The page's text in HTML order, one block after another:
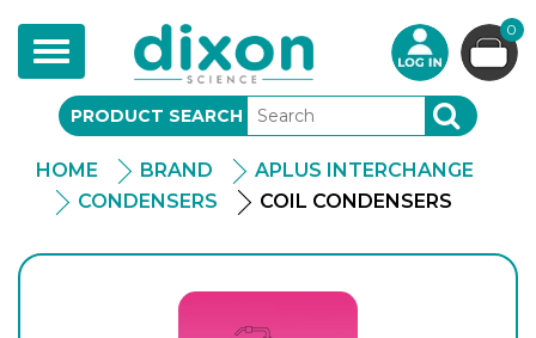
Toggle
navigation
0
PRODUCT SEARCH SEARCH
HOME BRAND
APLUS INTERCHANGE
CONDENSERS
COIL CONDENSERS